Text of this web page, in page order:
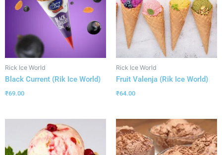
Rick Ice World
Black Current (Rik Ice World)
₹69.00
Rick Ice World
Fruit Valenja (Rik Ice World)
₹64.00